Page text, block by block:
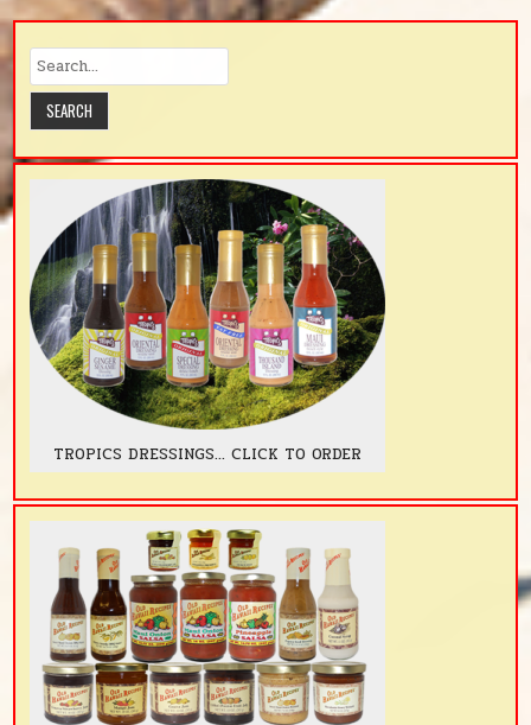
TROPICS DRESSINGS... CLICK TO ORDER